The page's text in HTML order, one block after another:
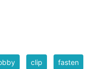
clip fasten